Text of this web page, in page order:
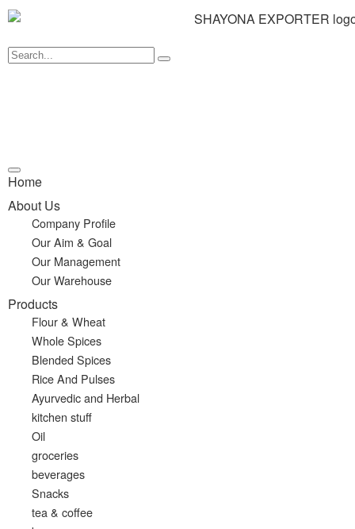
Home
About Us
Company Profile
Our Aim & Goal
Our Management
Our Warehouse
Products
Flour & Wheat
Whole Spices
Blended Spices
Rice And Pulses
Ayurvedic and Herbal
kitchen stuff
Oil
groceries
beverages
Snacks
tea & coffee